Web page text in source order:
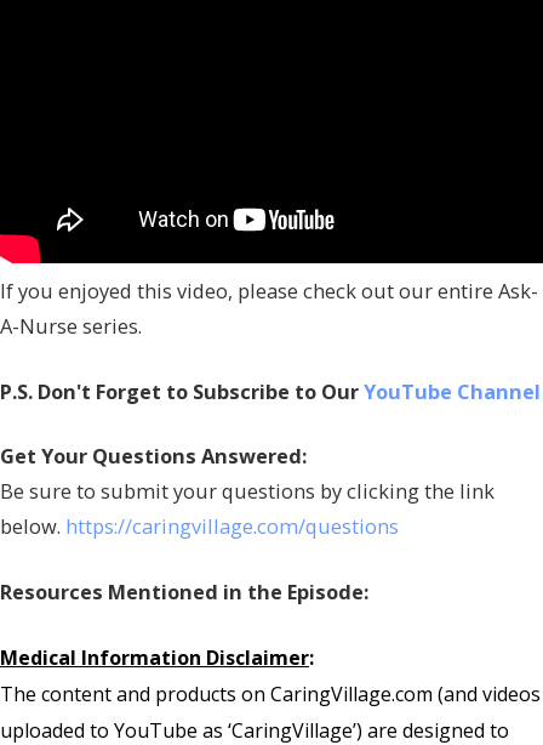
If you enjoyed this video, please check out our entire Ask-
A-Nurse series.
P.S. Don't Forget to Subscribe to OurYouTube Channel
Get Your Questions Answered:
Be sure to submit your questions by clicking the link
below. https://caringvillage.com/questions
Resources Mentioned in the Episode:
Medical Information Disclaimer:
The content and products on CaringVillage.com (and videos
uploaded to YouTube as ‘CaringVillage’) are designed to